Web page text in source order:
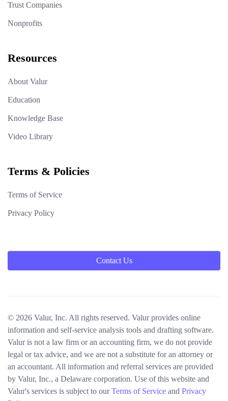
Trust Companies
Nonprofits
Resources
About Valur
Education
Knowledge Base
Video Library
Terms & Policies
Terms of Service
Privacy Policy
Contact Us
© 2026 Valur, Inc. All rights reserved. Valur provides online
information and self-service analysis tools and drafting software.
Valur is not a law firm or an accounting firm, we do not provide
legal or tax advice, and we are not a substitute for an attorney or
an accountant. All information and referral services are provided
by Valur, Inc., a Delaware corporation. Use of this website and
Valur's services is subject to ourTerms of Service and Privacy